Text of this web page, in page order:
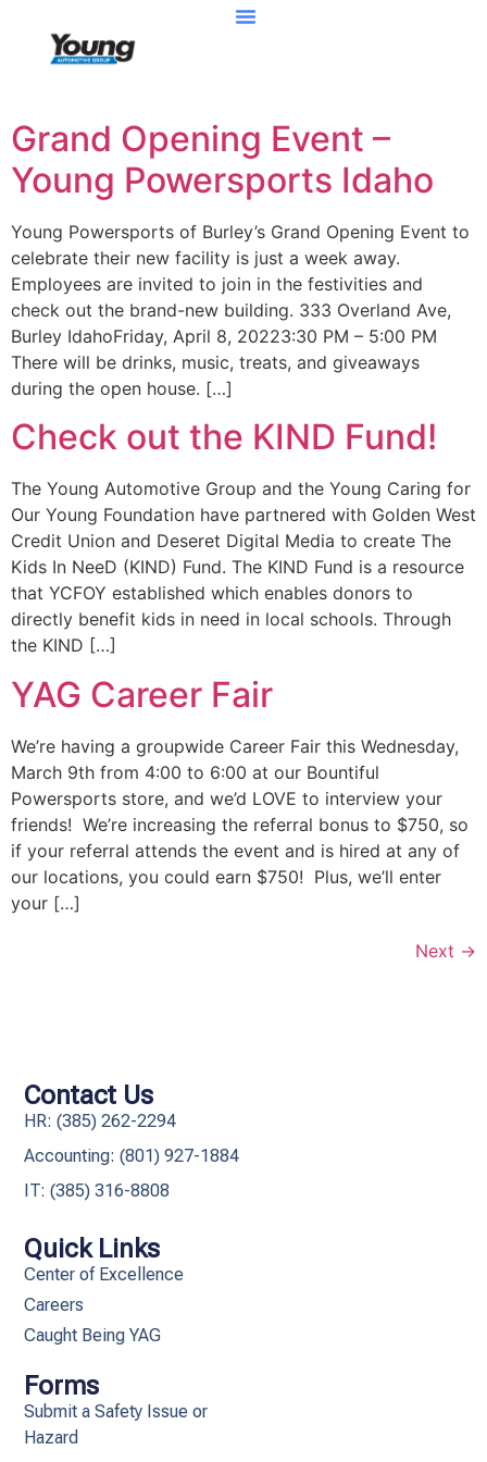
Grand Opening Event –
Young Powersports Idaho
Young Powersports of Burley’s Grand Opening Event to
celebrate their new facility is just a week away.
Employees are invited to join in the festivities and
check out the brand-new building. 333 Overland Ave,
Burley IdahoFriday, April 8, 20223:30 PM – 5:00 PM
There will be drinks, music, treats, and giveaways
during the open house. […]
Check out the KIND Fund!
The Young Automotive Group and the Young Caring for
Our Young Foundation have partnered with Golden West
Credit Union and Deseret Digital Media to create The
Kids In NeeD (KIND) Fund. The KIND Fund is a resource
that YCFOY established which enables donors to
directly benefit kids in need in local schools. Through
the KIND […]
YAG Career Fair
We’re having a groupwide Career Fair this Wednesday,
March 9th from 4:00 to 6:00 at our Bountiful
Powersports store, and we’d LOVE to interview your
friends! We’re increasing the referral bonus to $750, so
if your referral attends the event and is hired at any of
our locations, you could earn $750! Plus, we’ll enter
your […]
Next →
Quick Links
Center of Excellence
Careers
Caught Being YAG
Forms
Submit a Safety Issue or
Hazard
Contact Us
HR: (385) 262-2294
Accounting: (801) 927-1884
IT: (385) 316-8808​